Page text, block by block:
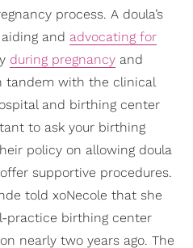
process. A doula’s
and advocating for
during pregnancy and
tandem with the clinical
and birthing center
to ask your birthing
policy on allowing doula
supportive procedures.
told xoNecole that she
practice birthing center
nearly two years ago. The